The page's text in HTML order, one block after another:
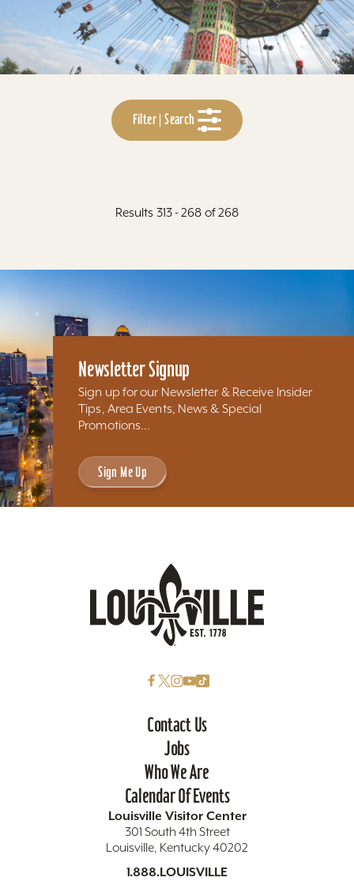
Filter | Search
Results 313 - 268 of 268
Newsletter Signup
Sign up for our Newsletter & Receive Insider
Tips, Area Events, News & Special
Promotions...
Sign Me Up
Contact Us
Jobs
Who We Are
Calendar Of Events
Louisville Visitor Center
301 South 4th Street
Louisville, Kentucky 40202
1.888.LOUISVILLE